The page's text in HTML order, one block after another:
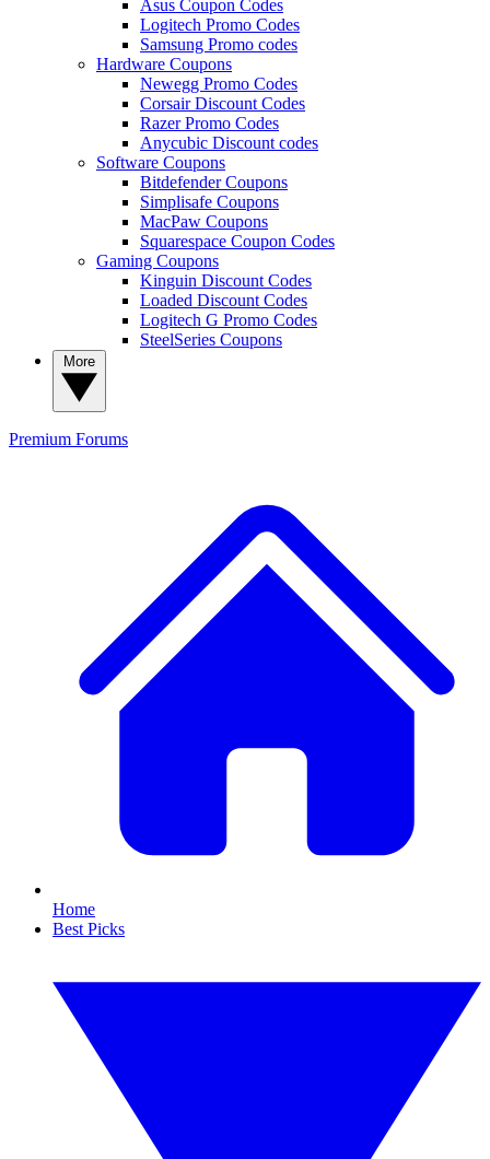
Asus Coupon Codes
Logitech Promo Codes
Samsung Promo codes
Hardware Coupons
Newegg Promo Codes
Corsair Discount Codes
Razer Promo Codes
Anycubic Discount codes
Software Coupons
Bitdefender Coupons
Simplisafe Coupons
MacPaw Coupons
Squarespace Coupon Codes
Gaming Coupons
Kinguin Discount Codes
Loaded Discount Codes
Logitech G Promo Codes
SteelSeries Coupons
Premium Forums
Home
Best Picks